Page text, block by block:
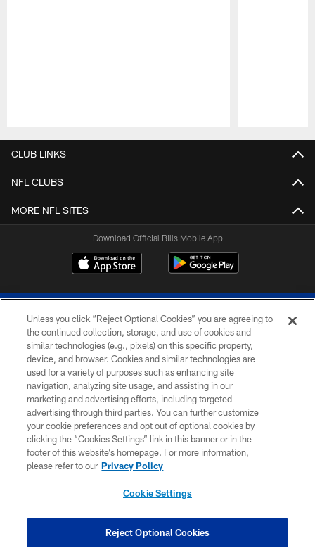
CLUB LINKS
NFL CLUBS
MORE NFL SITES
Download Official Bills Mobile App
© 2026 The Buffalo Bills. All rights reserved
PRIVACY POLICY
ACCESSIBILITY
SITE MAP
TERMS & CONDITIONS OF USE
COOKIE SETTINGS
Unless you click “Reject Optional Cookies” you are agreeing to
the continued collection, storage, and use of cookies and
similar technologies (e.g., pixels) on this specific property,
device, and browser. Cookies and similar technologies are
used for a variety of purposes such as enhancing site
navigation, analyzing site usage, and assisting in our
marketing and advertising efforts, including targeted
advertising through third parties. You can further customize
your cookie preferences and opt out of optional cookies by
clicking the “Cookies Settings” link in this banner or in the
footer of this website’s homepage. For more information,
please refer to our Privacy Policy
Cookie Settings
Reject Optional Cookies